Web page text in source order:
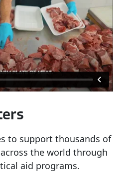
to support thousands of
the world through
aid programs.